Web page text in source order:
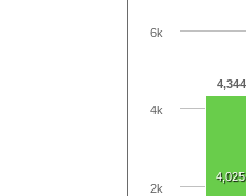
4,344
4,025
2k
4k
6k